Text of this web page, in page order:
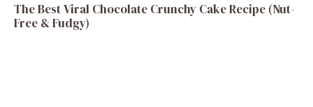
The Best Viral Chocolate Crunchy Cake Recipe (Nut-
Free & Fudgy)